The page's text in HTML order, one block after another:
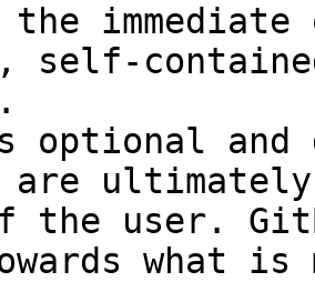
self-
optional and
are
the user.
what